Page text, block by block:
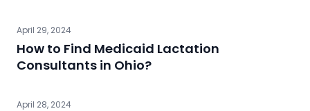
April 29, 2024
How to Find Medicaid Lactation
Consultants in Ohio?
April 28, 2024